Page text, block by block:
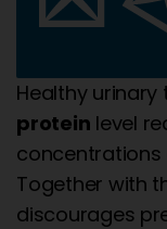
Healthy
protein level
concentrations
Together with
discourages